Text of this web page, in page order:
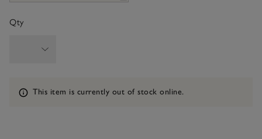
Qty
Information
This item is currently out of stock online.